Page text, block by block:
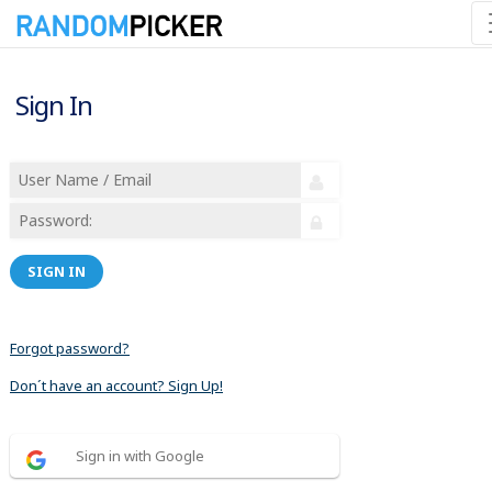
Sign In
SIGN IN
Forgot password?
Don´t have an account? Sign Up!
Sign in with Google